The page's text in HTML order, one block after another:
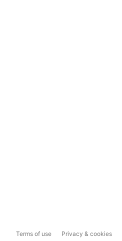
Terms of use Privacy & cookies